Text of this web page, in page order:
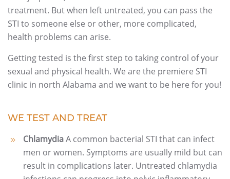
treatment. But when left untreated, you can pass the
STI to someone else or other, more complicated,
health problems can arise.
Getting tested is the first step to taking control of your
sexual and physical health. We are the premiere STI
clinic in north Alabama and we want to be here for you!
WE TEST AND TREAT
ChlamydiaA common bacterial STI that can infect
men or women. Symptoms are usually mild but can
result in complications later. Untreated chlamydia